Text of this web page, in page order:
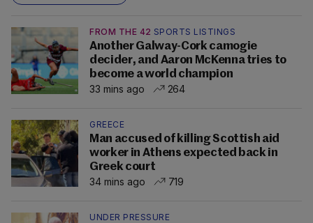
FROM THE 42 SPORTS LISTINGS
Another Galway-Cork camogie
decider, and Aaron McKenna tries to
become a world champion
33 mins ago
264
GREECE
Man accused of killing Scottish aid
worker in Athens expected back in
Greek court
34 mins ago
719
UNDER PRESSURE